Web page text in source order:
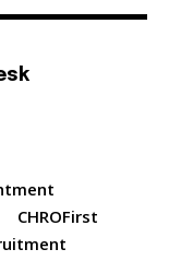
CHROFirst